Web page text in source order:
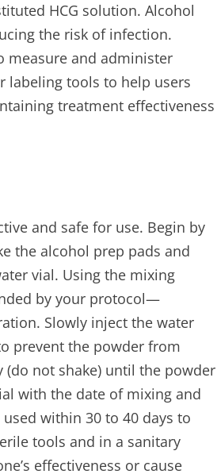
HCG solution. Alcohol
the risk of infection.
measure and administer
labeling tools to help users
treatment effectiveness
and safe for use. Begin by
the alcohol prep pads and
vial. Using the mixing
by your protocol—
Slowly inject the water
prevent the powder from
not shake) until the powder
with the date of mixing and
within 30 to 40 days to
tools and in a sanitary
effectiveness or cause